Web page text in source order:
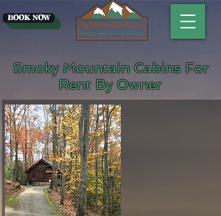
BOOK NOW
Smoky Mountain Cabins For
Rent By Owner